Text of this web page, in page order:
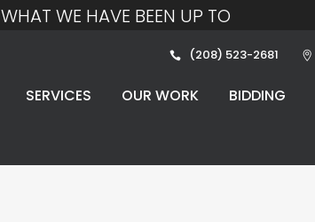
WHAT WE HAVE BEEN UP TO
(208) 523-2681
SERVICES OUR WORK BIDDING